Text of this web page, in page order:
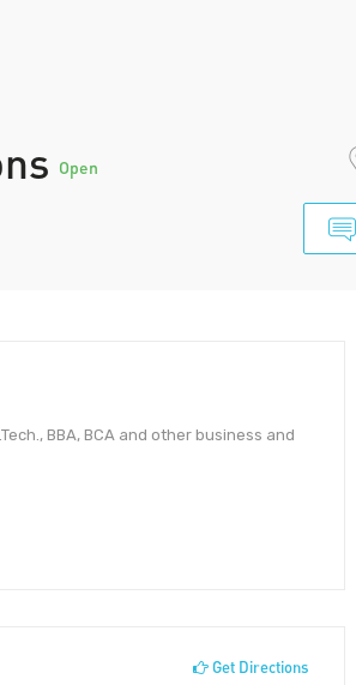
Open
BBA, BCA and other business and
Get Directions